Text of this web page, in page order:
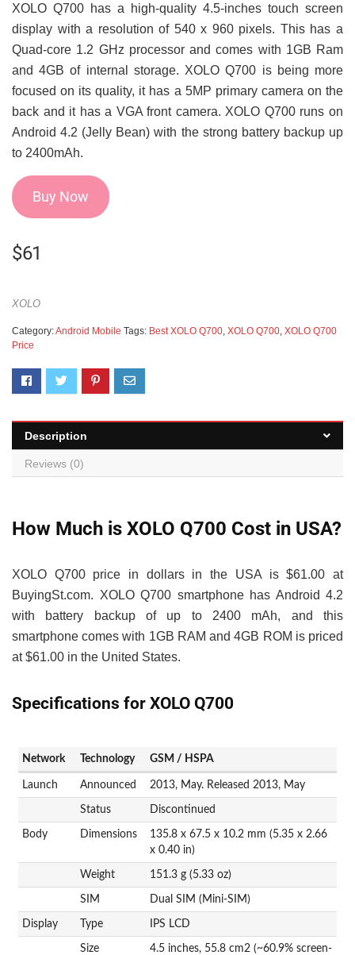
XOLO Q700 has a high-quality 4.5-inches touch screen
display with a resolution of 540 x 960 pixels. This has a
Quad-core 1.2 GHz processor and comes with 1GB Ram
and 4GB of internal storage. XOLO Q700 is being more
focused on its quality, it has a 5MP primary camera on the
back and it has a VGA front camera. XOLO Q700 runs on
Android 4.2 (Jelly Bean) with the strong battery backup up
to 2400mAh.
Buy Now
$61
XOLO
Category:Android Mobile Tags: Best XOLO Q700 XOLO Q700 XOLO Q700
Price
Description
Reviews (0)
How Much is XOLO Q700 Cost in USA?
XOLO Q700 price in dollars in the USA is $61.00 at
BuyingSt.com. XOLO Q700 smartphone has Android 4.2
with battery backup of up to 2400 mAh, and this
smartphone comes with 1GB RAM and 4GB ROM is priced
at $61.00 in the United States.
Specifications for XOLO Q700
Network Technology GSM / HSPA
Launch Announced 2013, May. Released 2013, May
Status Discontinued
Body Dimensions
135.8 x 67.5 x 10.2 mm (5.35 x 2.66
x 0.40 in)
Weight 151.3 g (5.33 oz)
SIM Dual SIM (Mini-SIM)
Display Type IPS LCD
Size
4.5 inches, 55.8 cm2 (~60.9% screen-